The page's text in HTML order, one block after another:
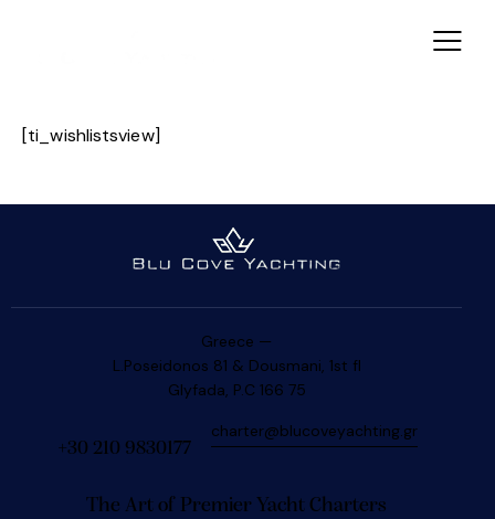
[ti_wishlistsview]
Greece —
L.Poseidonos 81 & Dousmani, 1st fl
Glyfada, P.C 166 75
+30 210 9830177
charter@blucoveyachting.gr
The Art of Premier Yacht Charters